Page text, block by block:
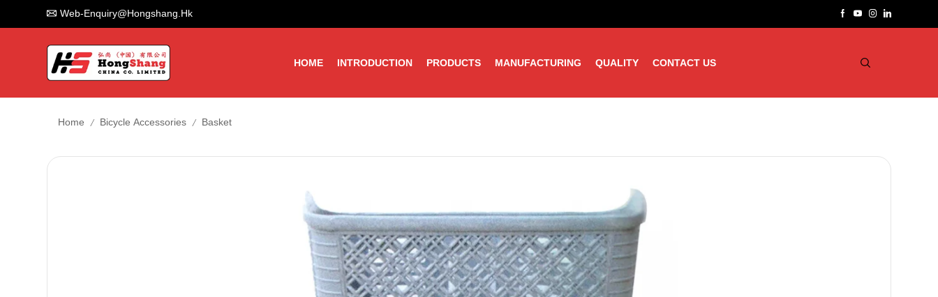
Web-Enquiry@hongshang.hk
HOME INTRODUCTION PRODUCTS MANUFACTURING QUALITY CONTACT US
Home / Bicycle Accessories / Basket